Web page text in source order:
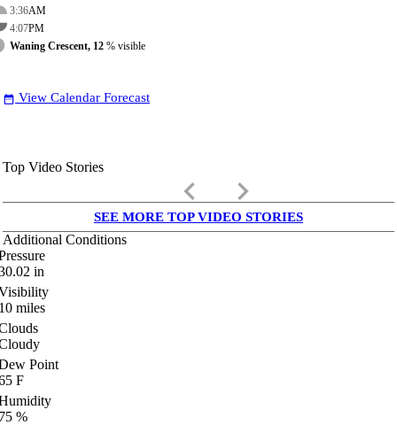
3:36AM
4:07PM
Waning Crescent, 12 % visible
date_range View Calendar Forecast
Top Video Stories
keyboard_arrow_left keyboard_arrow_right
SEE MORE TOP VIDEO STORIES
Additional Conditions
in
miles
Point
F
%